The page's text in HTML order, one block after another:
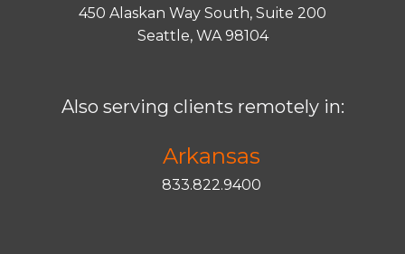
450 Alaskan Way South, Suite 200
Seattle, WA 98104
Also serving clients remotely in:
Arkansas
833.822.9400